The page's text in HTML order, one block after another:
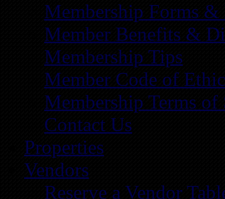
Membership Forms &
Member Benefits &
Membership Tips
Member Code of
Membership Terms of
Contact Us
Properties
Vendors
Reserve a Vendor